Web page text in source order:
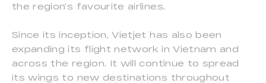
the region’s favourite airlines.
Since its inception, Vietjet has also been
expanding its flight network in Vietnam and
across the region. It will continue to spread
its wings to new destinations throughout